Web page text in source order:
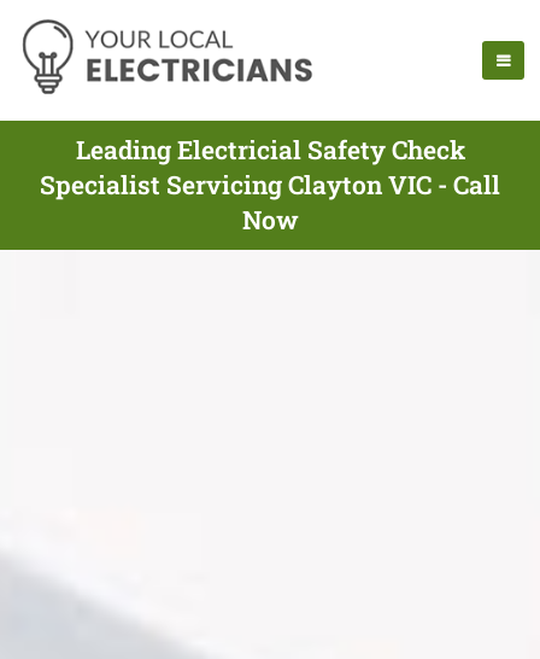
Leading Electricial Safety Check
Specialist Servicing Clayton VIC - Call
Now